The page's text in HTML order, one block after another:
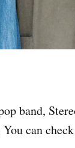
band,
can